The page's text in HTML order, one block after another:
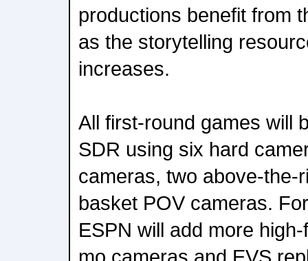
productions benefit from
as the storytelling
increases.
All first-round games will
SDR using six hard
cameras, two above-the-
basket POV cameras.
ESPN will add more